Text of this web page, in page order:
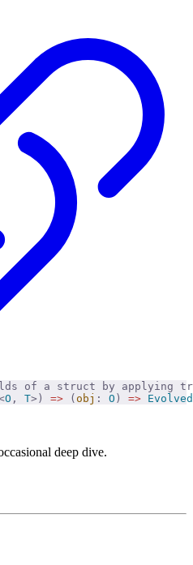
of a struct by applying
O , T>) => ( obj : O ) => Evolved
deep dive.